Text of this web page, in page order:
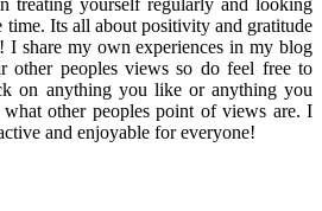
time. Its all about positivity and gratitude
I share my own experiences in my blog
other peoples views so do feel free to
on anything you like or anything you
other peoples point of views are. I
and enjoyable for everyone!